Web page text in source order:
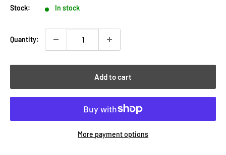
Stock: In stock
Quantity:
Add to cart
More payment options